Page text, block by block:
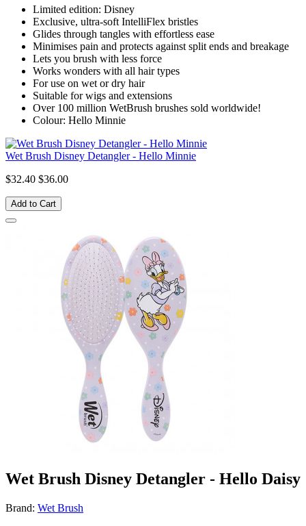
Limited edition: Disney
Exclusive, ultra-soft IntelliFlex bristles
Glides through tangles with effortless ease
Minimises pain and protects against split ends and breakage
Lets you brush with less force
Works wonders with all hair types
For use on wet or dry hair
Suitable for wigs and extensions
Over 100 million WetBrush brushes sold worldwide!
Colour: Hello Minnie
Wet Brush Disney Detangler - Hello Minnie
$32.40 $36.00
Add to Cart
Wet Brush Disney Detangler - Hello Daisy
Brand: Wet Brush